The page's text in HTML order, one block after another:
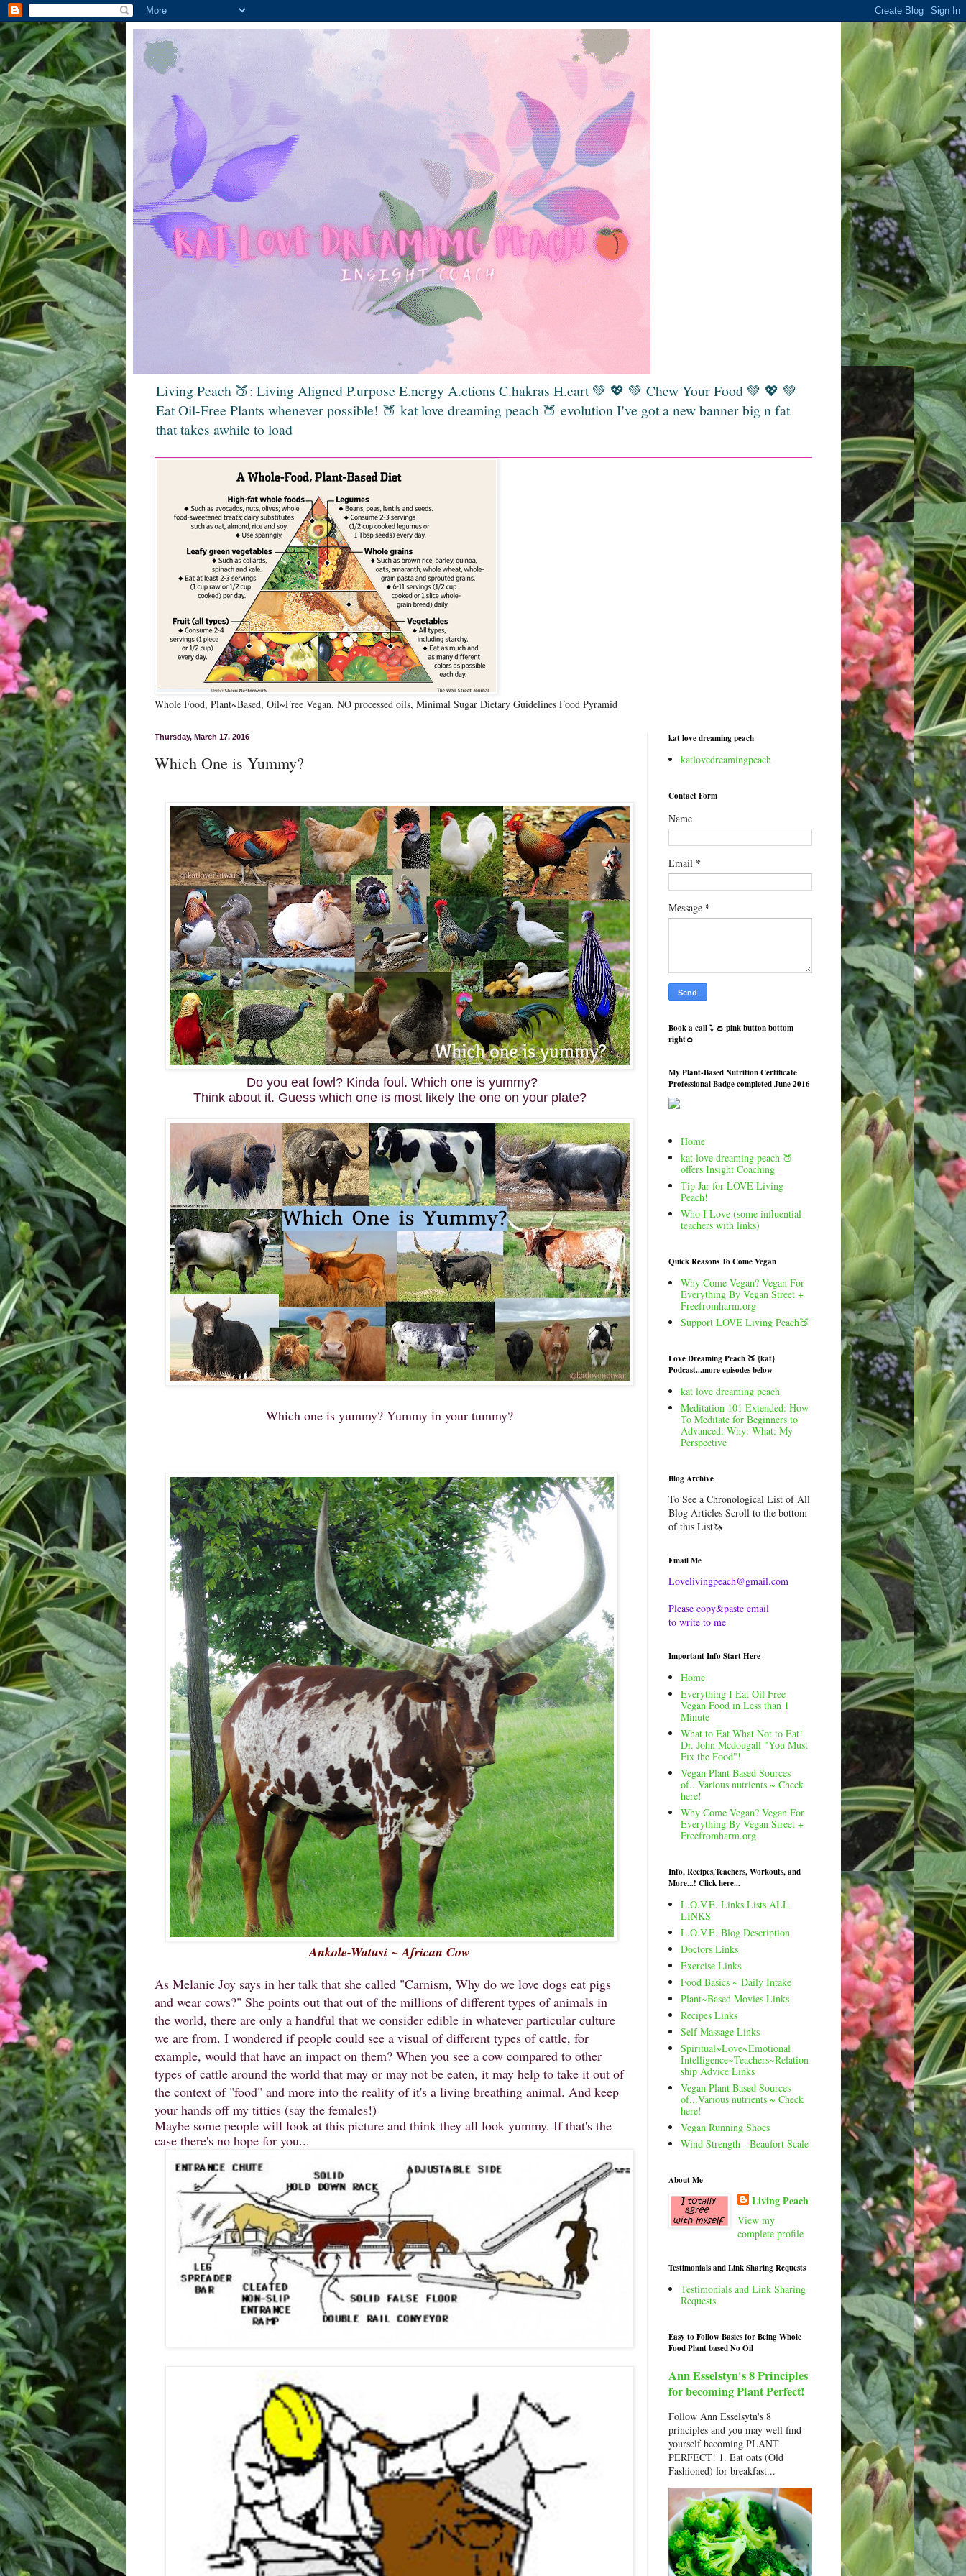
Living Peach 🍑: Living Aligned P.urpose E.nergy A.ctions C.hakras H.eart 💚 💖 💚 Chew Your Food 💚 💖 💚
Eat Oil-Free Plants whenever possible! 🍑 kat love dreaming peach 🍑 evolution I've got a new banner big n fat
that takes awhile to load
Whole Food, Plant~Based, Oil~Free Vegan, NO processed oils, Minimal Sugar Dietary Guidelines Food Pyramid
Thursday, March 17, 2016
Which One is Yummy?
Do you eat fowl? Kinda foul. Which one is yummy?
Think about it. Guess which one is most likely the one on your plate?
Which one is yummy? Yummy in your tummy?
Ankole-Watusi ~ African Cow
As Melanie Joy says in her talk that she called "Carnism, Why do we love dogs eat pigs
and wear cows?" She points out that out of the millions of different types of animals in
the world, there are only a handful that we consider edible in whatever particular culture
we are from. I wondered if people could see a visual of different types of cattle, for
example, would that have an impact on them? When you see a cow compared to other
types of cattle around the world that may or may not be eaten, it may help to take it out of
the context of "food" and more into the reality of it's a living breathing animal. And keep
your hands off my titties (say the females!)
Maybe some people will look at this picture and think they all look yummy. If that's the
case there's no hope for you...
kat love dreaming peach
katlovedreamingpeach
Contact Form
Name
Email *
Message *
Book a call ⤵️ 👛 pink button bottom
right👛
My Plant-Based Nutrition Certificate
Professional Badge completed June 2016
Home
kat love dreaming peach 🍑
offers Insight Coaching
Tip Jar for LOVE Living
Peach!
Who I Love (some influential
teachers with links)
Quick Reasons To Come Vegan
Why Come Vegan? Vegan For
Everything By Vegan Street +
Freefromharm.org
Support LOVE Living Peach🍑
Love Dreaming Peach 🍑 {kat}
Podcast...more episodes below
kat love dreaming peach
Meditation 101 Extended: How
To Meditate for Beginners to
Advanced: Why: What: My
Perspective
Blog Archive
To See a Chronological List of All
Blog Articles Scroll to the bottom
of this List🦄
Email Me
Lovelivingpeach@gmail.com
Please copy&paste email
to write to me
Important Info Start Here
Home
Everything I Eat Oil Free
Vegan Food in Less than 1
Minute
What to Eat What Not to Eat!
Dr. John Mcdougall "You Must
Fix the Food"!
Vegan Plant Based Sources
of...Various nutrients ~ Check
here!
Why Come Vegan? Vegan For
Everything By Vegan Street +
Freefromharm.org
Info, Recipes,Teachers, Workouts, and
More...! Click here...
L.O.V.E. Links Lists ALL
LINKS
L.O.V.E. Blog Description
Doctors Links
Exercise Links
Food Basics ~ Daily Intake
Plant~Based Movies Links
Recipes Links
Self Massage Links
Spiritual~Love~Emotional
Intelligence~Teachers~Relation
ship Advice Links
Vegan Plant Based Sources
of...Various nutrients ~ Check
here!
Vegan Running Shoes
Wind Strength - Beaufort Scale
About Me
Living Peach
View my
complete profile
Testimonials and Link Sharing Requests
Testimonials and Link Sharing
Requests
Easy to Follow Basics for Being Whole
Food Plant based No Oil
Ann Esselstyn's 8 Principles
for becoming Plant Perfect!
Follow Ann Esselsytn's 8
principles and you may well find
yourself becoming PLANT
PERFECT! 1. Eat oats (Old
Fashioned) for breakfast...